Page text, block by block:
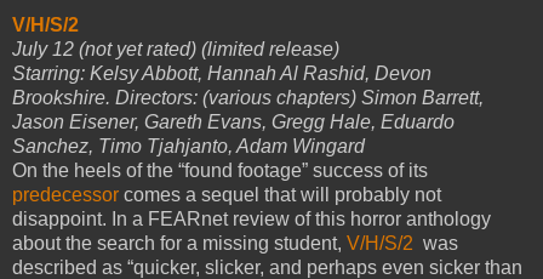
V/H/S/2
July 12 (not yet rated) (limited release)
Starring: Kelsy Abbott, Hannah Al Rashid, Devon
Brookshire. Directors: (various chapters) Simon Barrett,
Jason Eisener, Gareth Evans, Gregg Hale, Eduardo
Sanchez, Timo Tjahjanto, Adam Wingard
On the heels of the “found footage” success of its
predecessor comes a sequel that will probably not
disappoint. In a FEARnet review of this horror anthology
about the search for a missing student, V/H/S/2 was
described as “quicker, slicker, and perhaps even sicker than